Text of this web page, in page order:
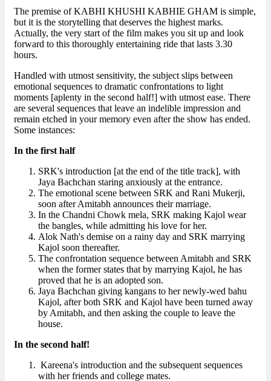
The premise of KABHI KHUSHI KABHIE GHAM is simple,
but it is the storytelling that deserves the highest marks.
Actually, the very start of the film makes you sit up and look
forward to this thoroughly entertaining ride that lasts 3.30
hours.
Handled with utmost sensitivity, the subject slips between
emotional sequences to dramatic confrontations to light
moments [aplenty in the second half!] with utmost ease. There
are several sequences that leave an indelible impression and
remain etched in your memory even after the show has ended.
Some instances:
In the first half
SRK's introduction [at the end of the title track], with
Jaya Bachchan staring anxiously at the entrance.
The emotional scene between SRK and Rani Mukerji,
soon after Amitabh announces their marriage.
In the Chandni Chowk mela, SRK making Kajol wear
the bangles, while admitting his love for her.
Alok Nath's demise on a rainy day and SRK marrying
Kajol soon thereafter.
The confrontation sequence between Amitabh and SRK
when the former states that by marrying Kajol, he has
proved that he is an adopted son.
Jaya Bachchan giving kangans to her newly-wed bahu
Kajol, after both SRK and Kajol have been turned away
by Amitabh, and then asking the couple to leave the
house.
In the second half!
Kareena's introduction and the subsequent sequences
with her friends and college mates.